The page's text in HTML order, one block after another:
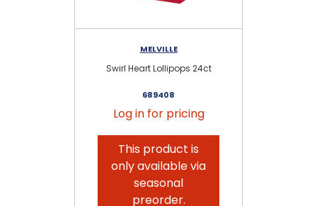
MELVILLE
Swirl Heart Lollipops 24ct
689408
Log in for pricing
This product is
only available via
seasonal
preorder.